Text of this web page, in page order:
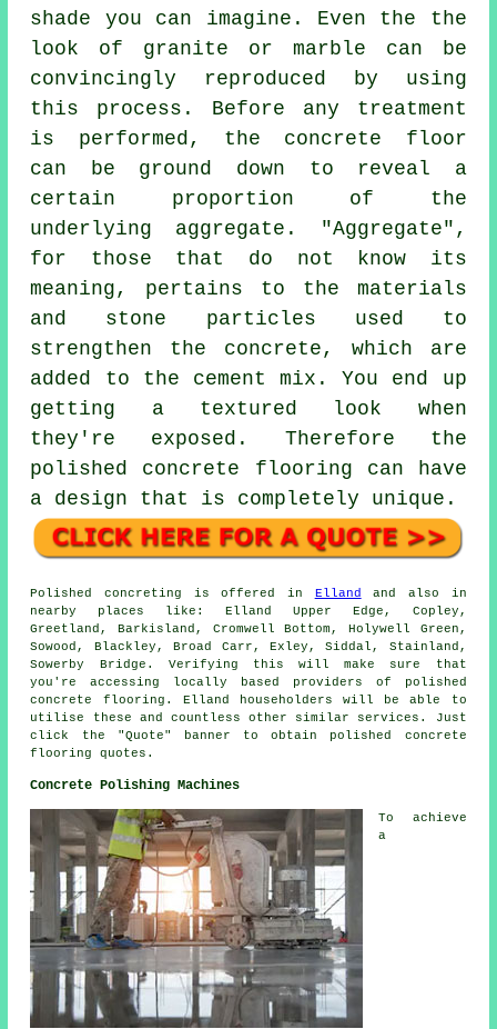
shade you can imagine. Even the the
look of granite or marble can be
convincingly reproduced by using
this process. Before any treatment
is performed, the concrete floor
can be ground down to reveal a
certain proportion of the
underlying aggregate. "Aggregate",
for those that do not know its
meaning, pertains to the materials
and stone particles used to
strengthen the concrete, which are
added to the cement mix. You end up
getting a textured look when
they're exposed. Therefore the
polished concrete flooring can have
a design that is completely unique.
Polished concreting is offered in Elland and also in
nearby places like: Elland Upper Edge, Copley,
Greetland, Barkisland, Cromwell Bottom, Holywell Green,
Sowood, Blackley, Broad Carr, Exley, Siddal, Stainland,
Sowerby Bridge. Verifying this will make sure that
you're accessing locally based providers of polished
concrete flooring. Elland householders will be able to
utilise these and countless other similar services. Just
click the "Quote" banner to obtain polished concrete
flooring quotes.
Concrete Polishing Machines
To achieve
a